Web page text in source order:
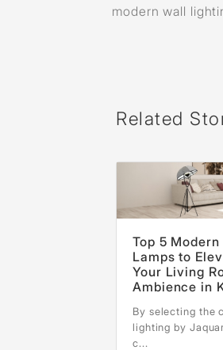
modern wall
Related
Top 5
Lamps to
Your Living
Ambience in
By selecting the
lighting by
c...